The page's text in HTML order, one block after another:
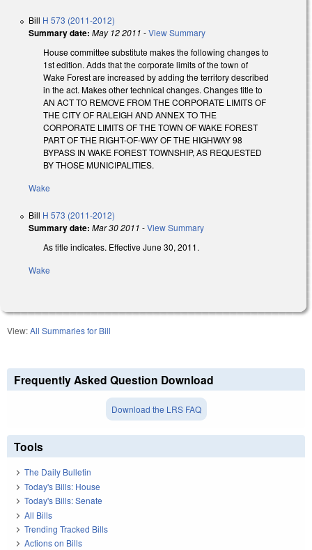
Bill H 573 (2011-2012)
Summary date: May 12 2011 -View Summary
House committee substitute makes the following changes to
1st edition. Adds that the corporate limits of the town of
Wake Forest are increased by adding the territory described
in the act. Makes other technical changes. Changes title to
AN ACT TO REMOVE FROM THE CORPORATE LIMITS OF
THE CITY OF RALEIGH AND ANNEX TO THE
CORPORATE LIMITS OF THE TOWN OF WAKE FOREST
PART OF THE RIGHT-OF-WAY OF THE HIGHWAY 98
BYPASS IN WAKE FOREST TOWNSHIP, AS REQUESTED
BY THOSE MUNICIPALITIES.
Wake
Bill H 573 (2011-2012)
Summary date: Mar 30 2011 -View Summary
As title indicates. Effective June 30, 2011.
Wake
View:All Summaries for Bill
Frequently Asked Question Download
Download the LRS FAQ
Tools
The Daily Bulletin
Today's Bills: House
Today's Bills: Senate
All Bills
Trending Tracked Bills
Actions on Bills